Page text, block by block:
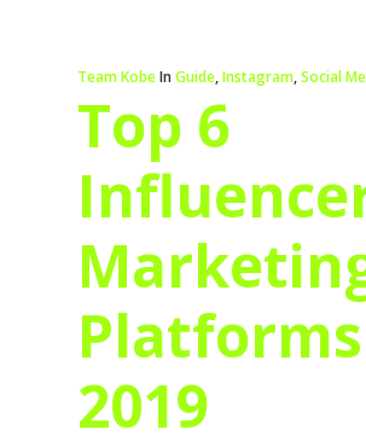
Team KobeIn Guide,Instagram,Social
Top 6
2019